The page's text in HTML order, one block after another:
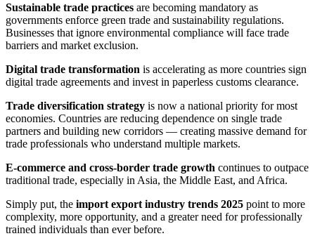
Sustainable trade practices are becoming mandatory as
governments enforce green trade and sustainability regulations.
Businesses that ignore environmental compliance will face trade
barriers and market exclusion.
Digital trade transformation is accelerating as more countries sign
digital trade agreements and invest in paperless customs clearance.
Trade diversification strategy is now a national priority for most
economies. Countries are reducing dependence on single trade
partners and building new corridors — creating massive demand for
trade professionals who understand multiple markets.
E-commerce and cross-border trade growth continues to outpace
traditional trade, especially in Asia, the Middle East, and Africa.
Simply put, the import export industry trends 2025 point to more
complexity, more opportunity, and a greater need for professionally
trained individuals than ever before.